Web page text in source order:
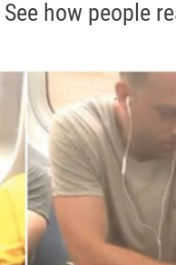
how people